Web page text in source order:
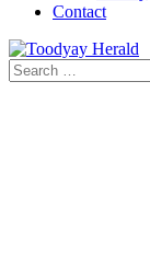
Contact
Toodyay Herald
Toodyay Herald
Search
for: